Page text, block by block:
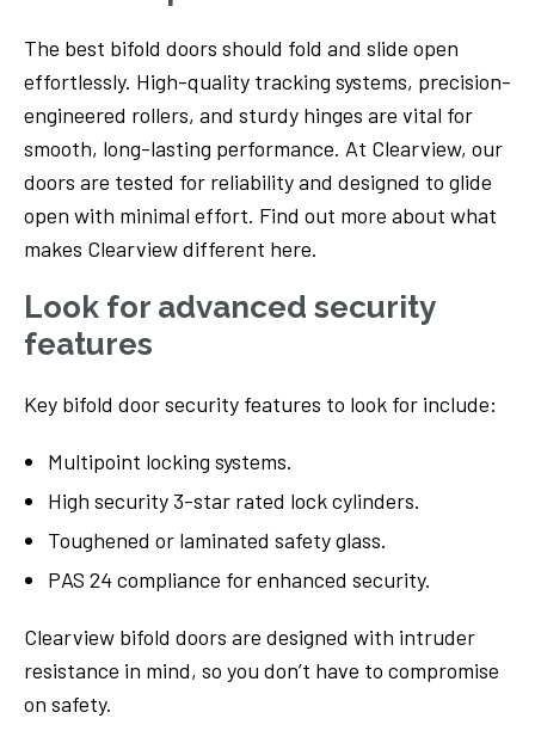
The best bifold doors should fold and slide open
effortlessly. High-quality tracking systems, precision-
engineered rollers, and sturdy hinges are vital for
smooth, long-lasting performance. At Clearview, our
doors are tested for reliability and designed to glide
open with minimal effort. Find out more about what
makes Clearview different here.
Look for advanced security
features
Key bifold door security features to look for include:
Multipoint locking systems.
High security 3-star rated lock cylinders.
Toughened or laminated safety glass.
PAS 24 compliance for enhanced security.
Clearview bifold doors are designed with intruder
resistance in mind, so you don’t have to compromise
on safety.